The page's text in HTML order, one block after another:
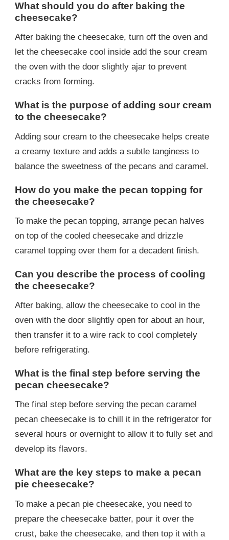
What should you do after baking the
cheesecake?
After baking the cheesecake, turn off the oven and
let the cheesecake cool inside add the sour cream
the oven with the door slightly ajar to prevent
cracks from forming.
What is the purpose of adding sour cream
to the cheesecake?
Adding sour cream to the cheesecake helps create
a creamy texture and adds a subtle tanginess to
balance the sweetness of the pecans and caramel.
How do you make the pecan topping for
the cheesecake?
To make the pecan topping, arrange pecan halves
on top of the cooled cheesecake and drizzle
caramel topping over them for a decadent finish.
Can you describe the process of cooling
the cheesecake?
After baking, allow the cheesecake to cool in the
oven with the door slightly open for about an hour,
then transfer it to a wire rack to cool completely
before refrigerating.
What is the final step before serving the
pecan cheesecake?
The final step before serving the pecan caramel
pecan cheesecake is to chill it in the refrigerator for
several hours or overnight to allow it to fully set and
develop its flavors.
What are the key steps to make a pecan
pie cheesecake?
To make a pecan pie cheesecake, you need to
prepare the cheesecake batter, pour it over the
crust, bake the cheesecake, and then top it with a